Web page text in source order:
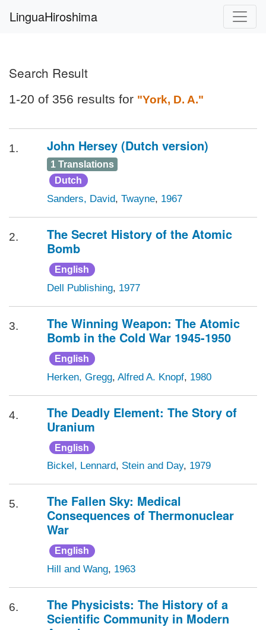
LinguaHiroshima
Search Result
1-20 of 356 results for "York, D. A."
1. John Hersey (Dutch version)
1 Translations
Dutch
Sanders, David, Twayne, 1967
2.
The Secret History of the Atomic
Bomb
English
Dell Publishing, 1977
3.
The Winning Weapon: The Atomic
Bomb in the Cold War 1945-1950
English
Herken, Gregg, Alfred A. Knopf, 1980
4.
The Deadly Element: The Story of
Uranium
English
Bickel, Lennard, Stein and Day, 1979
5.
The Fallen Sky: Medical
Consequences of Thermonuclear
War
English
Hill and Wang, 1963
6.
The Physicists: The History of a
Scientific Community in Modern